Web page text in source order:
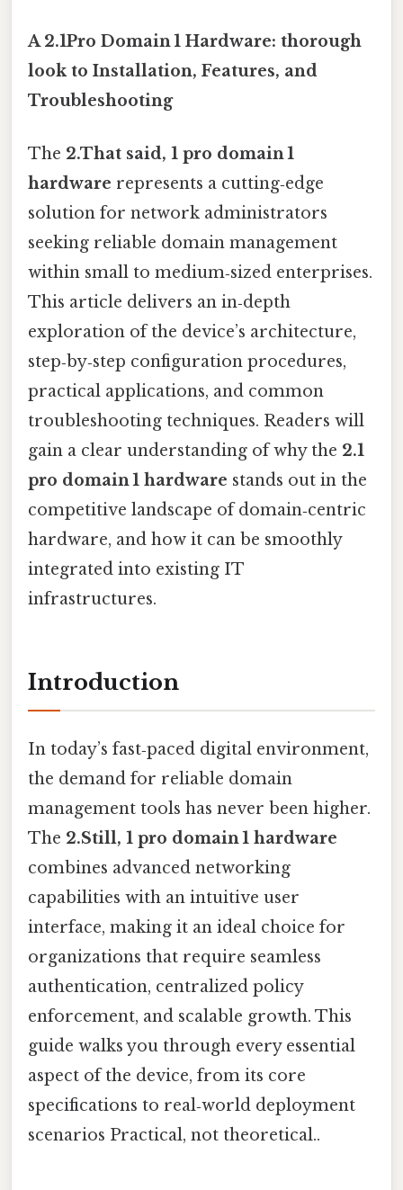
A 2.1Pro Domain 1 Hardware: thorough
look to Installation, Features, and
Troubleshooting
The 2.That said, 1 pro domain 1
hardware represents a cutting‑edge
solution for network administrators
seeking reliable domain management
within small to medium‑sized enterprises.
This article delivers an in‑depth
exploration of the device’s architecture,
step‑by‑step configuration procedures,
practical applications, and common
troubleshooting techniques. Readers will
gain a clear understanding of why the 2.1
pro domain 1 hardware stands out in the
competitive landscape of domain‑centric
hardware, and how it can be smoothly
integrated into existing IT
infrastructures.
Introduction
In today’s fast‑paced digital environment,
the demand for reliable domain
management tools has never been higher.
The 2.Still, 1 pro domain 1 hardware
combines advanced networking
capabilities with an intuitive user
interface, making it an ideal choice for
organizations that require seamless
authentication, centralized policy
enforcement, and scalable growth. This
guide walks you through every essential
aspect of the device, from its core
specifications to real‑world deployment
scenarios Practical, not theoretical..